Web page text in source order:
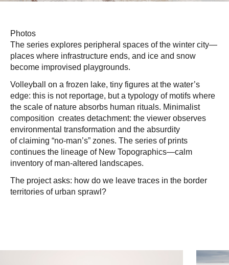
Photos
The series explores peripheral spaces of the winter city—
places where infrastructure ends, and ice and snow
become improvised playgrounds.
Volleyball on a frozen lake, tiny figures at the water’s
edge: this is not reportage, but a typology of motifs where
the scale of nature absorbs human rituals. Minimalist
composition creates detachment: the viewer observes
environmental transformation and the absurdity
of claiming “no-man’s” zones. The series of prints
continues the lineage of New Topographics—calm
inventory of man-altered landscapes.
The project asks: how do we leave traces in the border
territories of urban sprawl?